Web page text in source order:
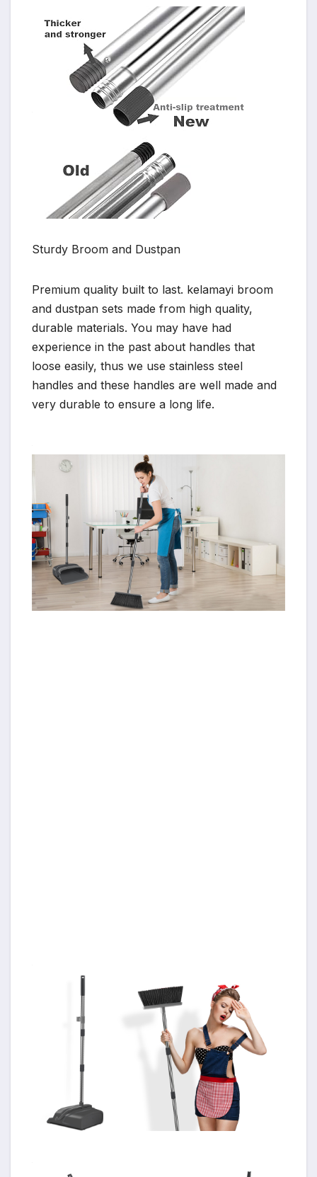
Sturdy Broom and Dustpan
Premium quality built to last. kelamayi broom
and dustpan sets made from high quality,
durable materials. You may have had
experience in the past about handles that
loose easily, thus we use stainless steel
handles and these handles are well made and
very durable to ensure a long life.